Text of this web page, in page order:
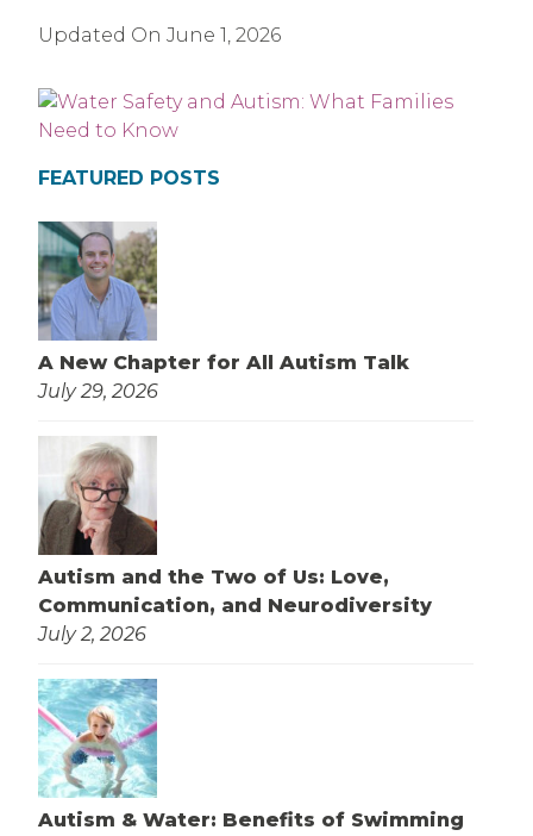
Updated On June 1, 2026
FEATURED POSTS
A New Chapter for All Autism Talk
July 29, 2026
Autism and the Two of Us: Love,
Communication, and Neurodiversity
July 2, 2026
Autism & Water: Benefits of Swimming